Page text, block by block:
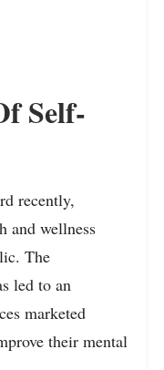
Self-
recently,
and wellness
The
led to an
marketed
their mental